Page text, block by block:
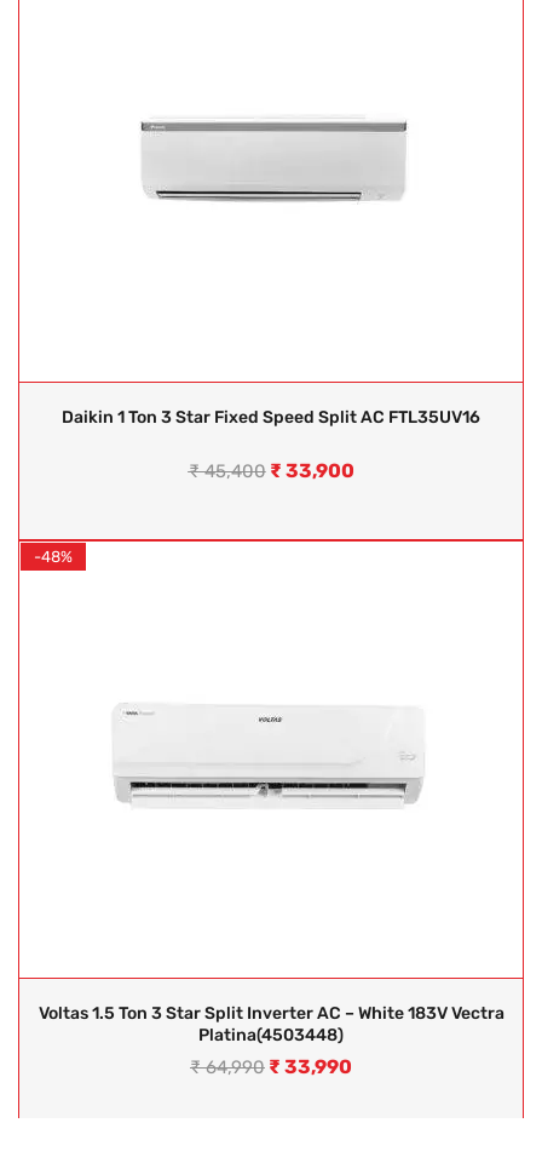
Daikin 1 Ton 3 Star Fixed Speed Split AC FTL35UV16
₹45,400 ₹ 33,900
-48%
Voltas 1.5 Ton 3 Star Split Inverter AC – White 183V Vectra
Platina(4503448)
₹64,990 ₹ 33,990